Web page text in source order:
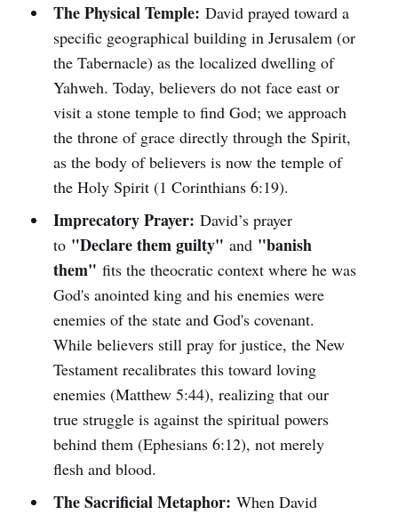
The Physical Temple: David prayed toward a
specific geographical building in Jerusalem (or
the Tabernacle) as the localized dwelling of
Yahweh. Today, believers do not face east or
visit a stone temple to find God; we approach
the throne of grace directly through the Spirit,
as the body of believers is now the temple of
the Holy Spirit (1 Corinthians 6:19).
Imprecatory Prayer: David’s prayer
to "Declare them guilty" and "banish
them" fits the theocratic context where he was
God's anointed king and his enemies were
enemies of the state and God's covenant.
While believers still pray for justice, the New
Testament recalibrates this toward loving
enemies (Matthew 5:44), realizing that our
true struggle is against the spiritual powers
behind them (Ephesians 6:12), not merely
flesh and blood.
The Sacrificial Metaphor: When David